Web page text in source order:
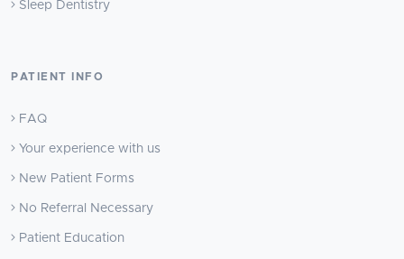
Sleep Dentistry
PATIENT INFO
FAQ
Your experience with us
New Patient Forms
No Referral Necessary
Patient Education